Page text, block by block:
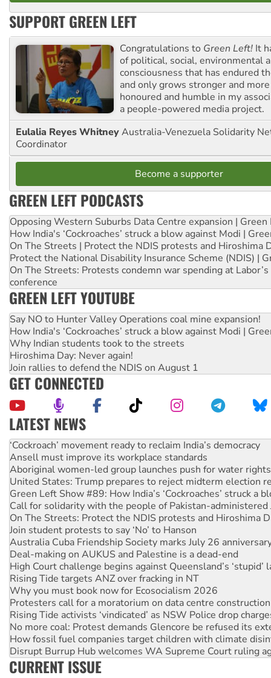
SUPPORT GREEN LEFT
Congratulations to Green Left! It
of political, social, environmental
consciousness that has endured
and only grows stronger and
honoured and humble in my
a people-powered media project.
Eulalia Reyes WhitneyAustralia-Venezuela Solidarity
Coordinator
Become a supporter
GREEN LEFT PODCASTS
Opposing Western Suburbs Data Centre expansion | Green
How India's ‘Cockroaches’ struck a blow against Modi |
On The Streets | Protect the NDIS protests and Hiroshima
Protect the National Disability Insurance Scheme (NDIS) |
On The Streets: Protests condemn war spending at
conference
GREEN LEFT YOUTUBE
Say NO to Hunter Valley Operations coal mine expansion!
How India's ‘Cockroaches’ struck a blow against Modi |
Why Indian students took to the streets
Hiroshima Day: Never again!
Join rallies to defend the NDIS on August 1
GET CONNECTED
LATEST NEWS
Abby Martin: Speaking truth to power
‘Cockroach’ movement ready to reclaim India’s democracy
Ansell must improve its workplace standards
Aboriginal women-led group launches push for water rights
United States: Trump prepares to reject midterm election
Green Left Show #89: How India’s ‘Cockroaches’ struck a
Call for solidarity with the people of Pakistan-administered
On The Streets: Protect the NDIS protests and Hiroshima
Join student protests to say ‘No’ to Hanson
Australia Cuba Friendship Society marks July 26
Deal-making on AUKUS and Palestine is a dead-end
High Court challenge begins against Queensland’s ‘stupid’
Rising Tide targets ANZ over fracking in NT
Why you must book now for Ecosocialism 2026
Protesters call for a moratorium on data centre construction
Rising Tide activists ‘vindicated’ as NSW Police drop
No more coal: Protest demands Glencore be refused its
How fossil fuel companies target children with climate
Disrupt Burrup Hub welcomes WA Supreme Court ruling
Peru: Far-right Fujimori sworn in as president, amid
CURRENT ISSUE